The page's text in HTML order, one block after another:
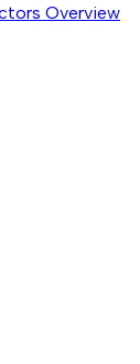
Overview